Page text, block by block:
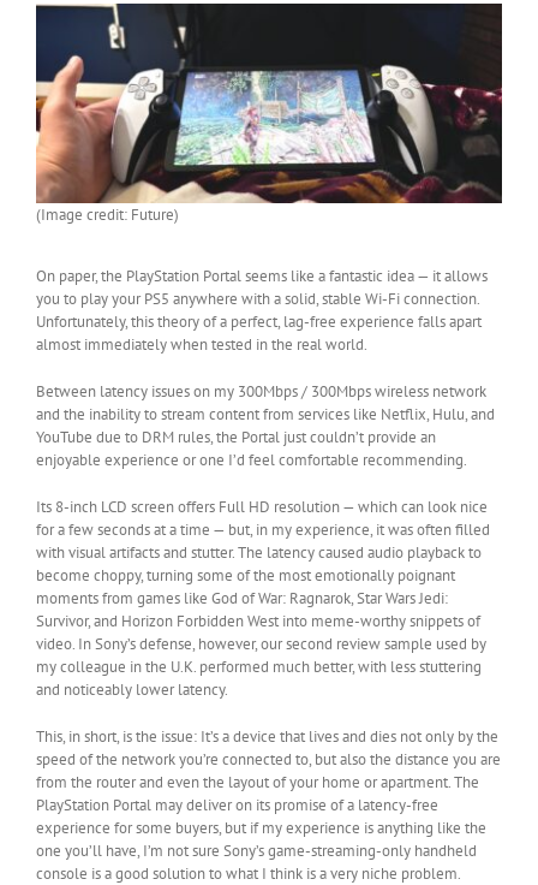
(Image credit: Future)
On paper, the PlayStation Portal seems like a fantastic idea — it allows
you to play your PS5 anywhere with a solid, stable Wi-Fi connection.
Unfortunately, this theory of a perfect, lag-free experience falls apart
almost immediately when tested in the real world.
Between latency issues on my 300Mbps / 300Mbps wireless network
and the inability to stream content from services like Netflix, Hulu, and
YouTube due to DRM rules, the Portal just couldn’t provide an
enjoyable experience or one I’d feel comfortable recommending.
Its 8-inch LCD screen offers Full HD resolution — which can look nice
for a few seconds at a time — but, in my experience, it was often filled
with visual artifacts and stutter. The latency caused audio playback to
become choppy, turning some of the most emotionally poignant
moments from games like God of War: Ragnarok, Star Wars Jedi:
Survivor, and Horizon Forbidden West into meme-worthy snippets of
video. In Sony’s defense, however, our second review sample used by
my colleague in the U.K. performed much better, with less stuttering
and noticeably lower latency.
This, in short, is the issue: It’s a device that lives and dies not only by the
speed of the network you’re connected to, but also the distance you are
from the router and even the layout of your home or apartment. The
PlayStation Portal may deliver on its promise of a latency-free
experience for some buyers, but if my experience is anything like the
one you’ll have, I’m not sure Sony’s game-streaming-only handheld
console is a good solution to what I think is a very niche problem.